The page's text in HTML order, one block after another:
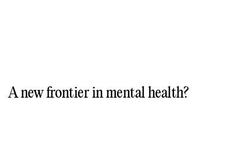
A new frontier in mental health?